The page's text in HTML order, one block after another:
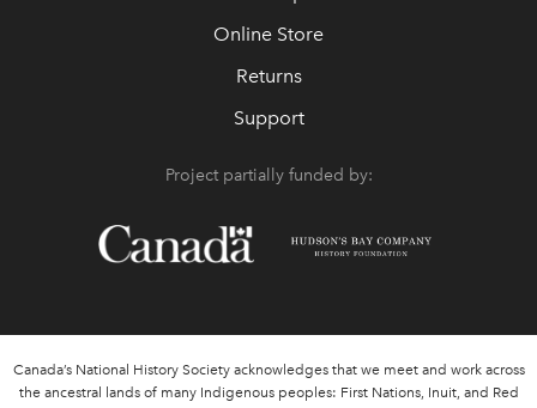
Online Store
Returns
Support
Project partially funded by:
Canada’s National History Society acknowledges that we meet and work across
the ancestral lands of many Indigenous peoples: First Nations, Inuit, and Red